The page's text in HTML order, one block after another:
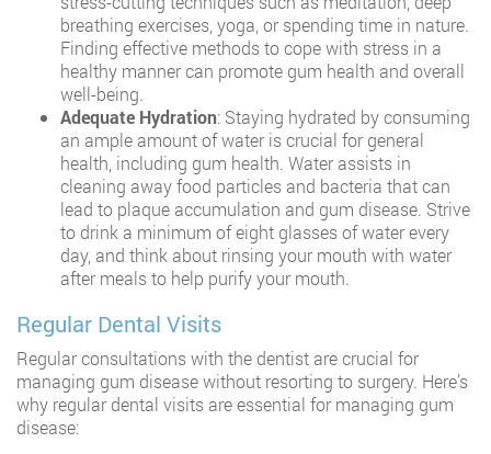
breathing exercises, yoga, or spending time in nature.
Finding effective methods to cope with stress in a
healthy manner can promote gum health and overall
well-being.
Adequate Hydration: Staying hydrated by consuming
an ample amount of water is crucial for general
health, including gum health. Water assists in
cleaning away food particles and bacteria that can
lead to plaque accumulation and gum disease. Strive
to drink a minimum of eight glasses of water every
day, and think about rinsing your mouth with water
after meals to help purify your mouth.
Regular Dental Visits
Regular consultations with the dentist are crucial for
managing gum disease without resorting to surgery. Here’s
why regular dental visits are essential for managing gum
disease: